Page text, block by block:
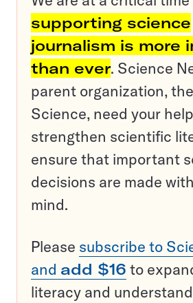
supporting science
journalism is more
than ever. Science
parent organization,
Science, need your
strengthen scientific
ensure that important
decisions are made
mind.
Please subscribe to
and add $16 to
literacy and